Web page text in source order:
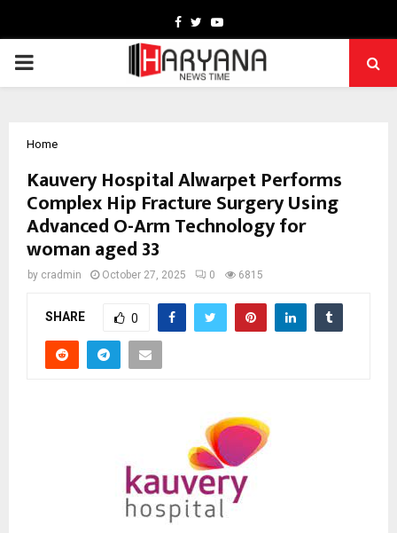
Facebook
TwitterYoutube
PRIMARY
Home
Kauvery Hospital Alwarpet Performs
Complex Hip Fracture Surgery Using
Advanced O-Arm Technology for
woman aged 33
by cradmin October 27, 2025 0 6815
SHARE 0